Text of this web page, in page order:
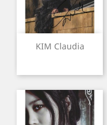
KIM Claudia